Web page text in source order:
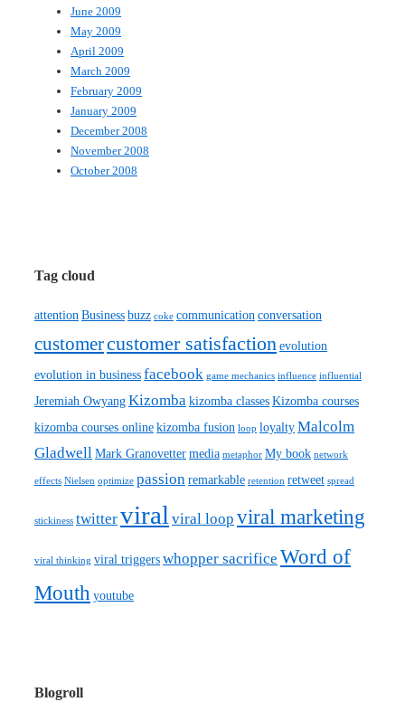
June 2009
May 2009
April 2009
March 2009
February 2009
January 2009
December 2008
November 2008
October 2008
Tag cloud
attention Businessbuzz coke communication conversation
customercustomer satisfaction evolution
evolution in businessfacebook game mechanics influence influential
Jeremiah OwyangKizombakizomba classesKizomba courses
kizomba courses onlinekizomba fusion loop loyaltyMalcolm
GladwellMark Granovettermedia metaphor My book network
effects Nielsen optimize passionremarkable retention retweet spread
stickiness twitterviral viral loop viral marketing
viral thinking viral triggerswhopper sacrifice Word of
Mouth youtube
Blogroll